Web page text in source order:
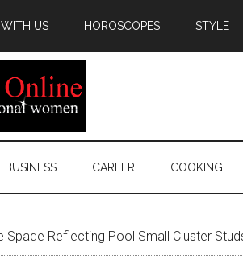
US HOROSCOPES STYLE
BUSINESS CAREER COOKING
Spade Reflecting Pool Small Cluster